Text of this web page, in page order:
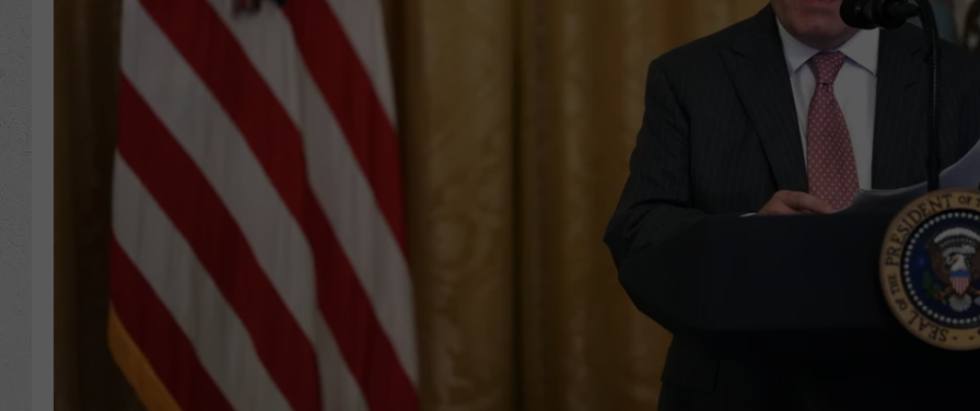
ADVERTISE
SUBMIT A NEWS TIP
DAILY NEWSLETTER
CAREER OPPORTUNITIES
K2 FAN CLUB SUPPORT